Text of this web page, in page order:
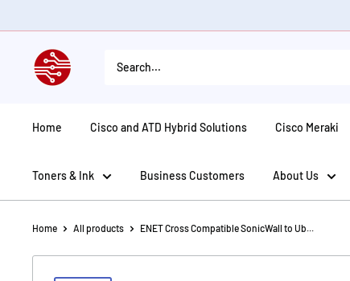
to
American
Tech
Home Cisco and ATD Hybrid Solutions Cisco Meraki
Toners & Ink Business Customers About Us
Home All products ENET Cross Compatible SonicWall to Ub...